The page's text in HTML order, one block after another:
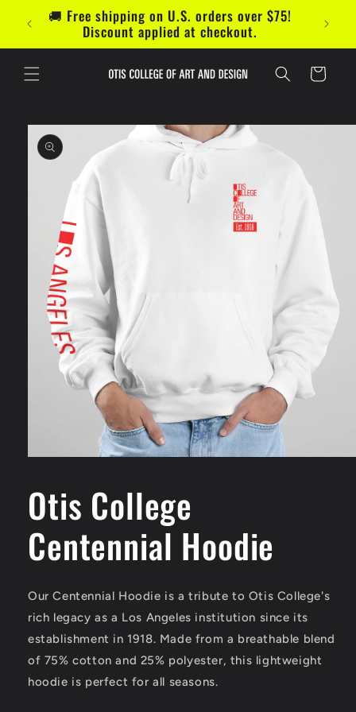
Skip to
content🚚 Free shipping on U.S. orders over $75!
Discount applied at checkout.
Cart
Skip to
product
information
in
modal
Otis College
Centennial Hoodie
Our Centennial Hoodie is a tribute to Otis College's
rich legacy as a Los Angeles institution since its
establishment in 1918. Made from a breathable blend
of 75% cotton and 25% polyester, this lightweight
hoodie is perfect for all seasons.